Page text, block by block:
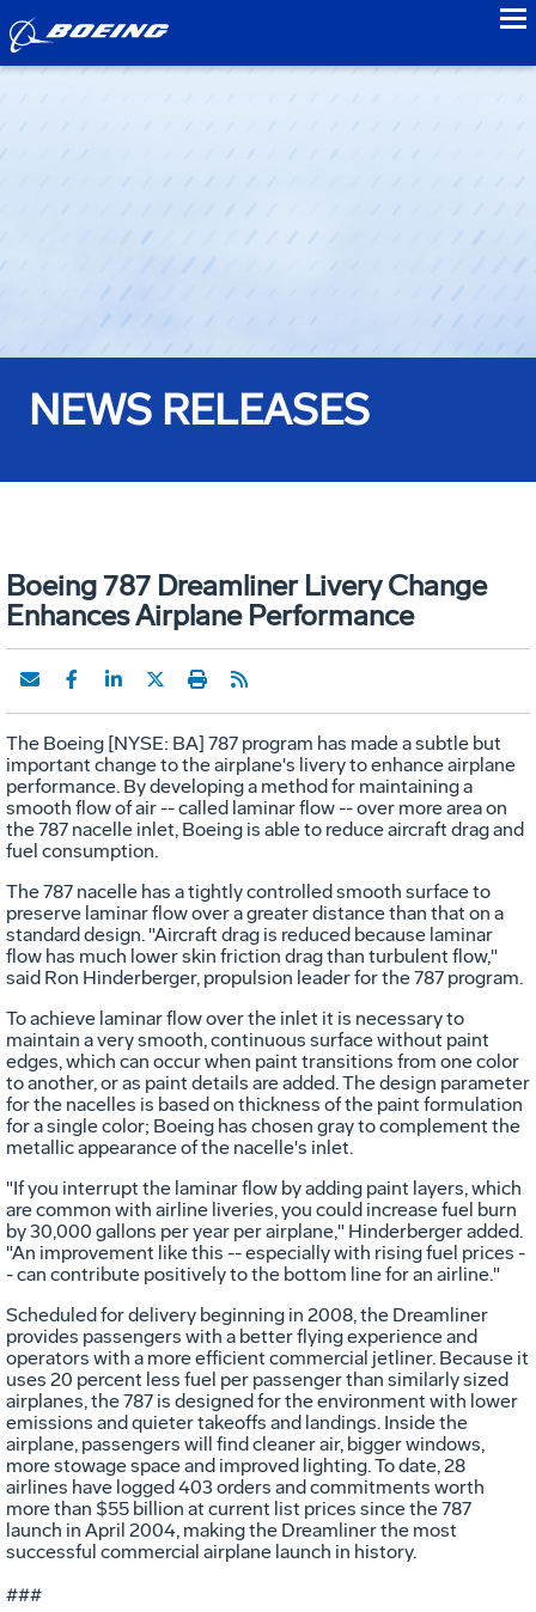
NEWS RELEASES
Boeing 787 Dreamliner Livery Change
Enhances Airplane Performance
The Boeing [NYSE: BA] 787 program has made a subtle but
important change to the airplane's livery to enhance airplane
performance. By developing a method for maintaining a
smooth flow of air -- called laminar flow -- over more area on
the 787 nacelle inlet, Boeing is able to reduce aircraft drag and
fuel consumption.
The 787 nacelle has a tightly controlled smooth surface to
preserve laminar flow over a greater distance than that on a
standard design. "Aircraft drag is reduced because laminar
flow has much lower skin friction drag than turbulent flow,"
said Ron Hinderberger, propulsion leader for the 787 program.
To achieve laminar flow over the inlet it is necessary to
maintain a very smooth, continuous surface without paint
edges, which can occur when paint transitions from one color
to another, or as paint details are added. The design parameter
for the nacelles is based on thickness of the paint formulation
for a single color; Boeing has chosen gray to complement the
metallic appearance of the nacelle's inlet.
"If you interrupt the laminar flow by adding paint layers, which
are common with airline liveries, you could increase fuel burn
by 30,000 gallons per year per airplane," Hinderberger added.
"An improvement like this -- especially with rising fuel prices -
- can contribute positively to the bottom line for an airline."
Scheduled for delivery beginning in 2008, the Dreamliner
provides passengers with a better flying experience and
operators with a more efficient commercial jetliner. Because it
uses 20 percent less fuel per passenger than similarly sized
airplanes, the 787 is designed for the environment with lower
emissions and quieter takeoffs and landings. Inside the
airplane, passengers will find cleaner air, bigger windows,
more stowage space and improved lighting. To date, 28
airlines have logged 403 orders and commitments worth
more than $55 billion at current list prices since the 787
launch in April 2004, making the Dreamliner the most
successful commercial airplane launch in history.
###